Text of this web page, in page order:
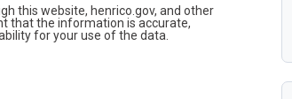
this website, henrico.gov, and other
that the information is accurate,
for your use of the data.